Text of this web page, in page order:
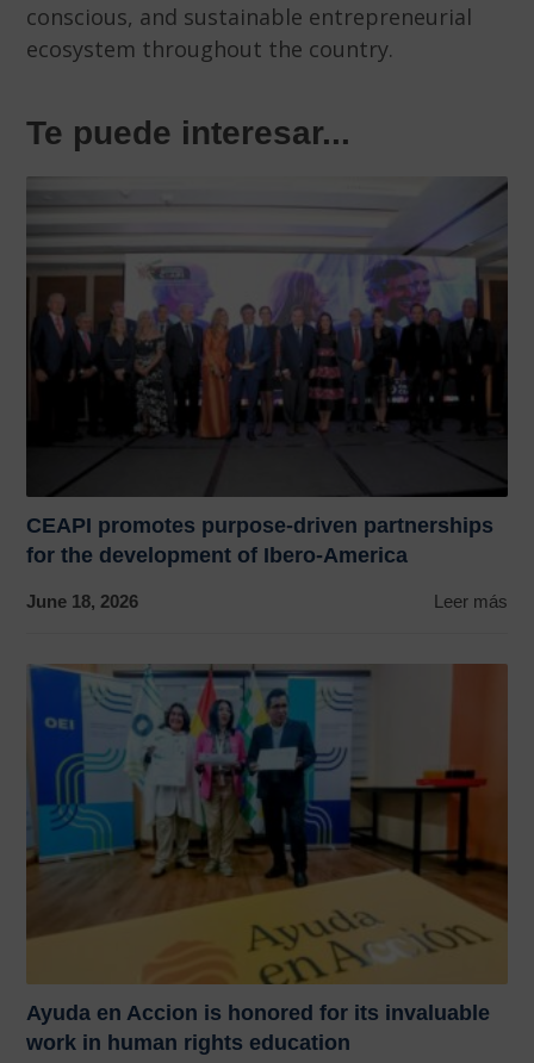
conscious, and sustainable entrepreneurial
ecosystem throughout the country.
Te puede interesar...
CEAPI promotes purpose-driven partnerships
for the development of Ibero-America
June 18, 2026 Leer más
Ayuda en Accion is honored for its invaluable
work in human rights education